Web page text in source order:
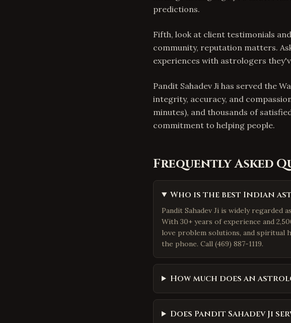
predictions.
Fifth, look at client testimonials
community, reputation matters.
experiences with astrologers
Pandit Sahadev Ji has served the
integrity, accuracy, and
minutes), and thousands of
commitment to helping people.
Frequently Asked
Who is the best Indian
Pandit Sahadev Ji is widely regarded
With 30+ years of experience and
love problem solutions, and spiritual
the phone. Call (469) 887-1119.
How much does an
Does Pandit Sahadev Ji